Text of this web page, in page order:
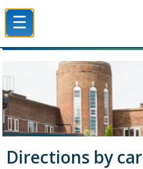
☰
Directions by car